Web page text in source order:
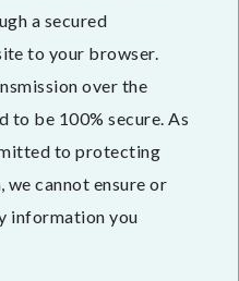
a secured
to your browser.
over the
to be 100% secure. As
to protecting
cannot ensure or
information you